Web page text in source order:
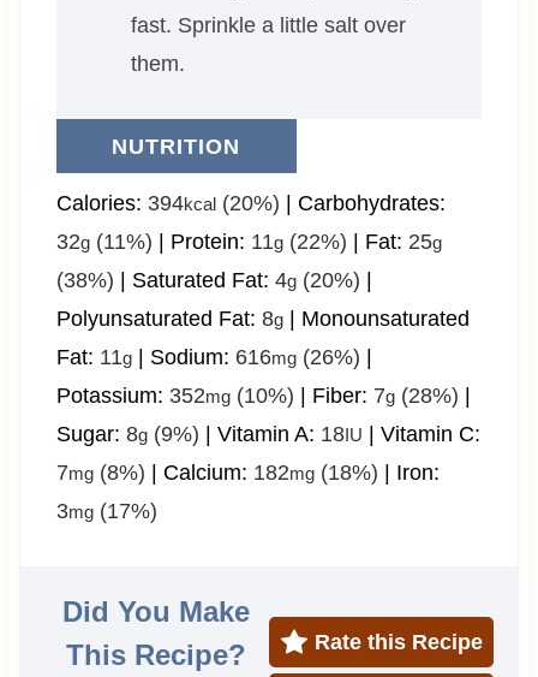
fast. Sprinkle a little salt over
them.
NUTRITION
Calories: 394kcal(20%) | Carbohydrates:
32g(11%) | Protein: 11g(22%) | Fat: 25g
(38%) | Saturated Fat: 4g(20%) |
Polyunsaturated Fat: 8g| Monounsaturated
Fat: 11g| Sodium: 616mg(26%) |
Potassium: 352mg(10%) | Fiber: 7g(28%) |
Sugar: 8g(9%) | Vitamin A: 18IU | Vitamin C:
7mg(8%) | Calcium: 182mg(18%) | Iron:
3mg(17%)
Did You Make
This Recipe?
Rate this Recipe